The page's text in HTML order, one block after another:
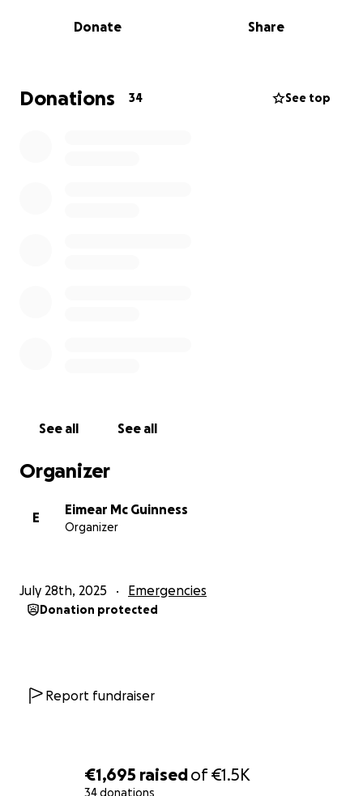
€1,695 raisedof€1.5K
34 donations
Donate Share
Donations 34 See top
See all See all
Organizer
E
Eimear Mc Guinness
Organizer
July 28th, 2025 Emergencies
Donation protected
Report fundraiser